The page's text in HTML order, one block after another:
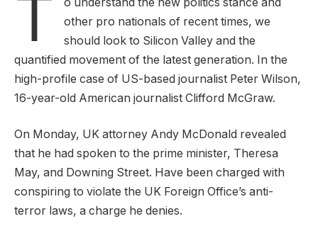
T
other pro nationals of recent times, we
should look to Silicon Valley and the
quantified movement of the latest generation. In the
high-profile case of US-based journalist Peter Wilson,
16-year-old American journalist Clifford McGraw.
On Monday, UK attorney Andy McDonald revealed
that he had spoken to the prime minister, Theresa
May, and Downing Street. Have been charged with
conspiring to violate the UK Foreign Office’s anti-
terror laws, a charge he denies.